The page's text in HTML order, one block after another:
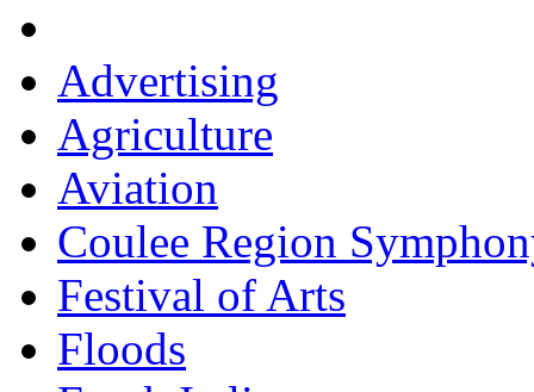
Advertising
Agriculture
Aviation
Coulee Region
Festival of Arts
Floods